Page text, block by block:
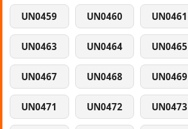
UN0459 UN0460 UN0461
UN0463 UN0464 UN0465
UN0467 UN0468 UN0469
UN0471 UN0472 UN0473